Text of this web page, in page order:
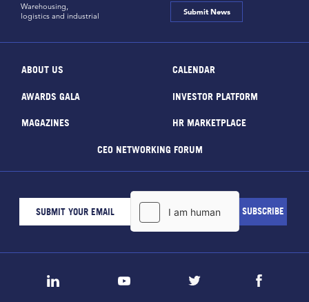
Warehousing,
logistics and industrial
Submit News
ABOUT US CALENDAR
AWARDS GALA INVESTOR PLATFORM
MAGAZINES HR MARKETPLACE
CEO NETWORKING FORUM